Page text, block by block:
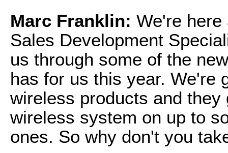
Marc Franklin: We're here
Sales Development
us through some of the
has for us this year. We're
wireless products and
wireless system on up to
ones. So why don't you